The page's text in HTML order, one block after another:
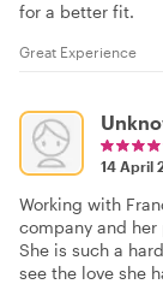
for a better fit.
Great Experience
14 April
Working with
company and her
She is such a
see the love she